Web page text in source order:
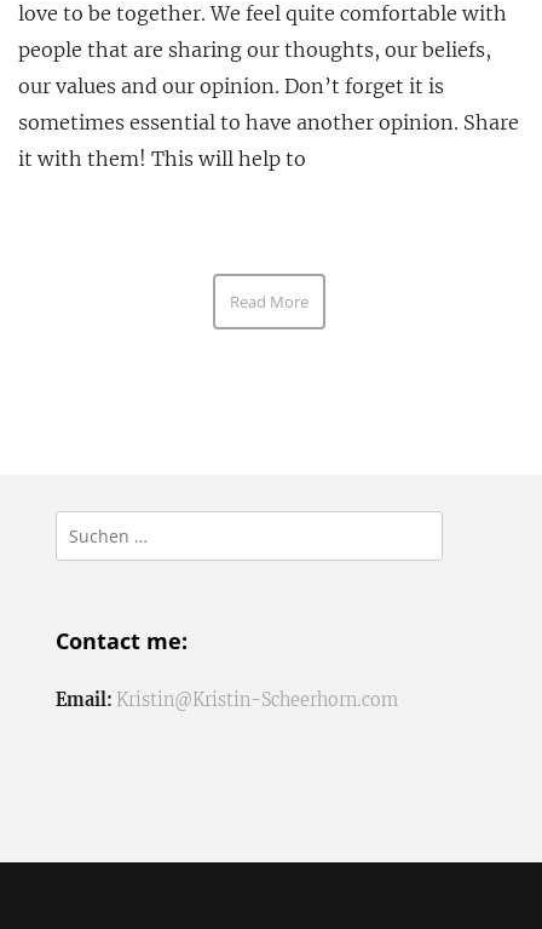
love to be together. We feel quite comfortable with
people that are sharing our thoughts, our beliefs,
our values and our opinion. Don’t forget it is
sometimes essential to have another opinion. Share
it with them! This will help to
Read More
Suchen
nach:
Contact me:
Email: Kristin@Kristin-Scheerhorn.com